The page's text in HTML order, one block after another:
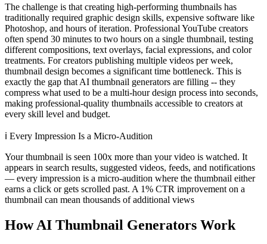
The challenge is that creating high-performing thumbnails has
traditionally required graphic design skills, expensive software like
Photoshop, and hours of iteration. Professional YouTube creators
often spend 30 minutes to two hours on a single thumbnail, testing
different compositions, text overlays, facial expressions, and color
treatments. For creators publishing multiple videos per week,
thumbnail design becomes a significant time bottleneck. This is
exactly the gap that AI thumbnail generators are filling -- they
compress what used to be a multi-hour design process into seconds,
making professional-quality thumbnails accessible to creators at
every skill level and budget.
ℹ️ Every Impression Is a Micro-Audition
Your thumbnail is seen 100x more than your video is watched. It
appears in search results, suggested videos, feeds, and notifications
— every impression is a micro-audition where the thumbnail either
earns a click or gets scrolled past. A 1% CTR improvement on a
thumbnail can mean thousands of additional views
How AI Thumbnail Generators Work